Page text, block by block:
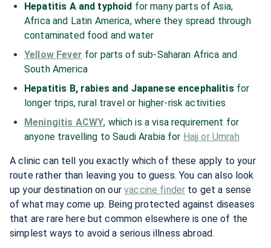
Hepatitis A and typhoid for many parts of Asia,
Africa and Latin America, where they spread through
contaminated food and water
Yellow Fever for parts of sub-Saharan Africa and
South America
Hepatitis B, rabies and Japanese encephalitisfor
longer trips, rural travel or higher-risk activities
Meningitis ACWY, which is a visa requirement for
anyone travelling to Saudi Arabia for Hajj or Umrah
A clinic can tell you exactly which of these apply to your
route rather than leaving you to guess. You can also look
up your destination on ourvaccine finder to get a sense
of what may come up. Being protected against diseases
that are rare here but common elsewhere is one of the
simplest ways to avoid a serious illness abroad.